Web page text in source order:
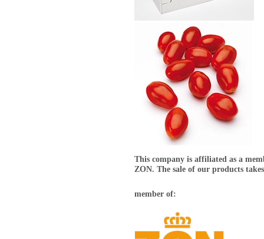
This company is affiliated as a
ZON. The sale of our products
member of: